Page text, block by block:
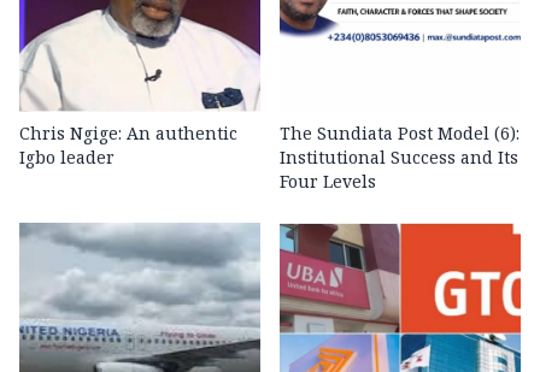
Chris Ngige: An authentic
Igbo leader
The Sundiata Post Model (6):
Institutional Success and Its
Four Levels